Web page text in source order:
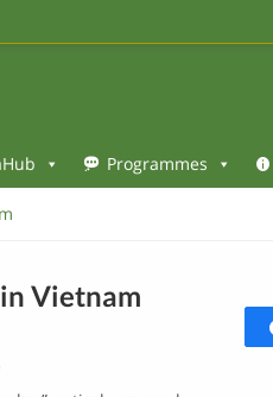
Programmes
Vietnam